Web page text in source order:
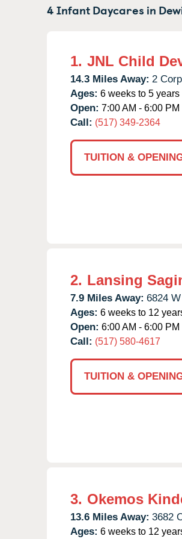
4 Infant Daycares in
1. JNL Child
14.3 Miles Away: 2
Ages: 6 weeks to 5 years
Open: 7:00 AM - 6:00 PM
Call: (517) 349-2364
TUITION &
2. Lansing
7.9 Miles Away: 6824
Ages: 6 weeks to 12
Open: 6:00 AM - 6:00 PM
Call: (517) 580-4617
TUITION &
3. Okemos
13.6 Miles Away: 3682
Ages: 6 weeks to 12